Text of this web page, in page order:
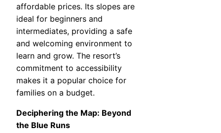
affordable prices. Its slopes are
ideal for beginners and
intermediates, providing a safe
and welcoming environment to
learn and grow. The resort’s
commitment to accessibility
makes it a popular choice for
families on a budget.
Deciphering the Map: Beyond
the Blue Runs